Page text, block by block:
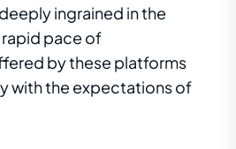
ingrained in the
pace of
by these platforms
with the expectations of